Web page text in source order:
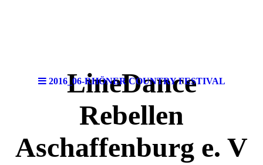
2016_06-RHÖNER COUNTRY FESTIVAL
LineDance
Rebellen
Aschaffenburg e. V